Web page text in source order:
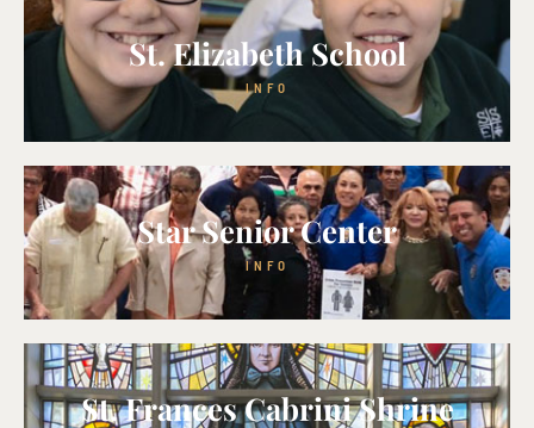
St. Elizabeth School
INFO
Star Senior Center
INFO
St. Frances Cabrini Shrine